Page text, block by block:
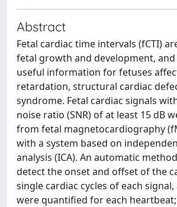
Abstract
Fetal cardiac time intervals (fCTI)
fetal growth and development, and
useful information for fetuses
retardation, structural cardiac
syndrome. Fetal cardiac signals
noise ratio (SNR) of at least 15 dB
from fetal magnetocardiography
with a system based on
analysis (ICA). An automatic
detect the onset and offset of the
single cardiac cycles of each
were quantified for each